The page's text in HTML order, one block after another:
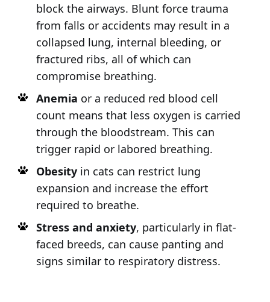
block the airways. Blunt force trauma
from falls or accidents may result in a
collapsed lung, internal bleeding, or
fractured ribs, all of which can
compromise breathing.
Anemia or a reduced red blood cell
count means that less oxygen is carried
through the bloodstream. This can
trigger rapid or labored breathing.
Obesityin cats can restrict lung
expansion and increase the effort
required to breathe.
Stress and anxiety, particularly in flat-
faced breeds, can cause panting and
signs similar to respiratory distress.